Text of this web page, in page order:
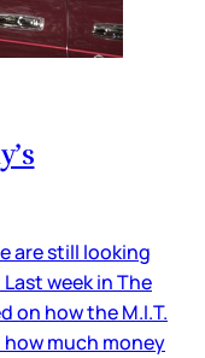
are still looking
week in The
on how the M.I.T.
much money